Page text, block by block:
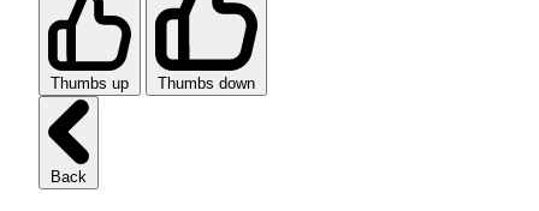
Thumbs up Thumbs down
Back